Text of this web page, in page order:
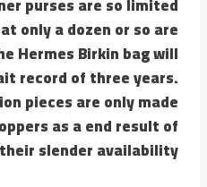
only a dozen or so are
Hermes Birkin bag will
record of three years.
pieces are only made
as a end result of
their slender availability.